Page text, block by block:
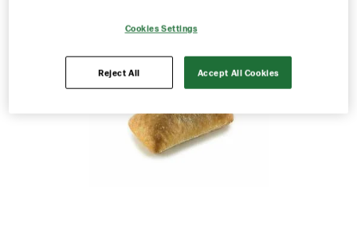
Cookies Settings
Reject All Accept All Cookies